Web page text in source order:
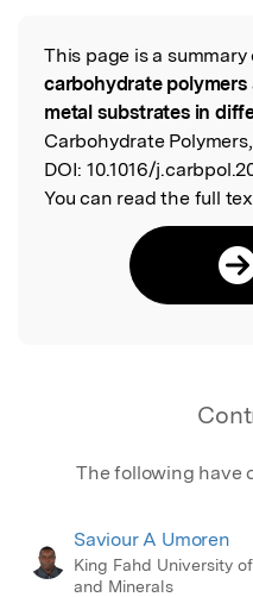
Read the Original
This page is a summary
carbohydrate
metal substrates in
Carbohydrate
DOI: 10.1016/
You can read the full
The following have
Saviour A Umoren
King Fahd University
and Minerals